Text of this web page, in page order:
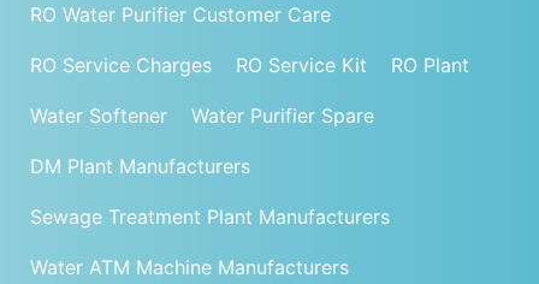
RO Water Purifier Customer Care
RO Service Charges RO Service Kit RO Plant
Water Softener Water Purifier Spare
DM Plant Manufacturers
Sewage Treatment Plant Manufacturers
Water ATM Machine Manufacturers